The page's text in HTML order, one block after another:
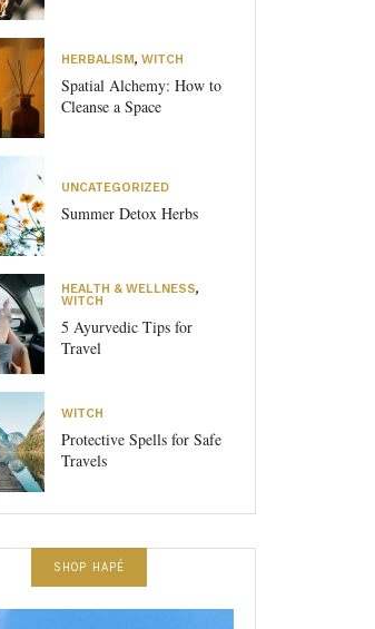
HERBALISM, WITCH
Spatial Alchemy: How to
Cleanse a Space
UNCATEGORIZED
Summer Detox Herbs
HEALTH & WELLNESS,
WITCH
5 Ayurvedic Tips for
Travel
WITCH
Protective Spells for Safe
Travels
SHOP HAPÉ